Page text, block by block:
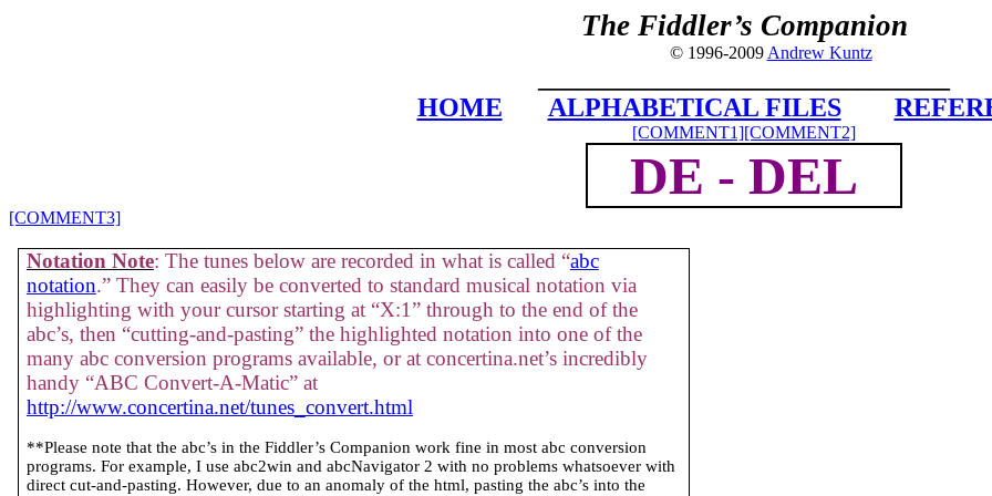
The Fiddler’s Companion
© 1996-2009 Andrew Kuntz
HOME
ALPHABETICAL FILES
[COMMENT1][COMMENT2]
DE - DEL
[COMMENT3]
Notation Note: The tunes below are recorded in what is called “abc
notation.” They can easily be converted to standard musical notation via
highlighting with your cursor starting at “X:1” through to the end of the
abc’s, then “cutting-and-pasting” the highlighted notation into one of the
many abc conversion programs available, or at concertina.net’s incredibly
handy “ABC Convert-A-Matic” at
http://www.concertina.net/tunes_convert.html
**Please note that the abc’s in the Fiddler’s Companion work fine in most abc conversion
programs. For example, I use abc2win and abcNavigator 2 with no problems whatsoever with
direct cut-and-pasting. However, due to an anomaly of the html, pasting the abc’s into the